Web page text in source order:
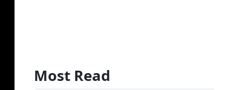
Most Read